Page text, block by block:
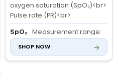
oxygen saturation (SpO₂)<br>
Pulse rate (PR)<br>
SpO₂ Measurement range:
70% to 100%<br> Resolution: 1%
<br> Accuracy: 70% to 100%:
±2%; 0% to 69%
SHOP NOW